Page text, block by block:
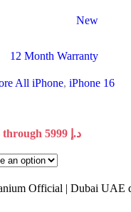
New
12 Month Warranty
All iPhone, iPhone 16
Price range: 4699 د.إ through 5999 د.إ
Official | Dubai UAE